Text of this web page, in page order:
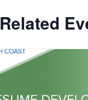
Related